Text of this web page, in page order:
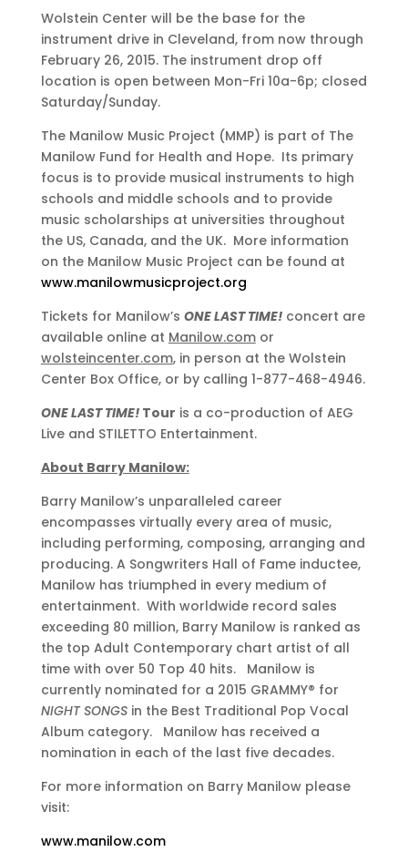
Wolstein Center will be the base for the
instrument drive in Cleveland, from now through
February 26, 2015. The instrument drop off
location is open between Mon-Fri 10a-6p; closed
Saturday/Sunday.
The Manilow Music Project (MMP) is part of The
Manilow Fund for Health and Hope. Its primary
focus is to provide musical instruments to high
schools and middle schools and to provide
music scholarships at universities throughout
the US, Canada, and the UK. More information
on the Manilow Music Project can be found at
www.manilowmusicproject.org
Tickets for Manilow’s ONE LAST TIME!concert are
available online at Manilow.comor
wolsteincenter.com, in person at the Wolstein
Center Box Office, or by calling 1-877-468-4946.
ONE LAST TIME! Tour is a co-production of AEG
Live and STILETTO Entertainment.
About Barry Manilow:
Barry Manilow’s unparalleled career
encompasses virtually every area of music,
including performing, composing, arranging and
producing. A Songwriters Hall of Fame inductee,
Manilow has triumphed in every medium of
entertainment. With worldwide record sales
exceeding 80 million, Barry Manilow is ranked as
the top Adult Contemporary chart artist of all
time with over 50 Top 40 hits. Manilow is
currently nominated for a 2015 GRAMMY® for
NIGHT SONGSin the Best Traditional Pop Vocal
Album category. Manilow has received a
nomination in each of the last five decades.
For more information on Barry Manilow please
visit:
www.manilow.com